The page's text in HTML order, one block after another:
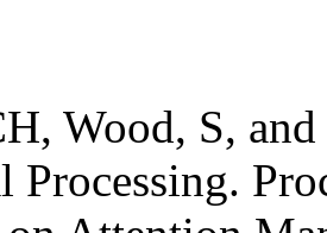
Wood, S,
Processing.